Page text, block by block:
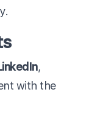
,
with the